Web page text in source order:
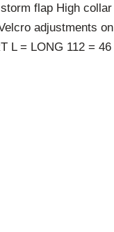
flap High collar
adjustments on
L = LONG 112 = 46